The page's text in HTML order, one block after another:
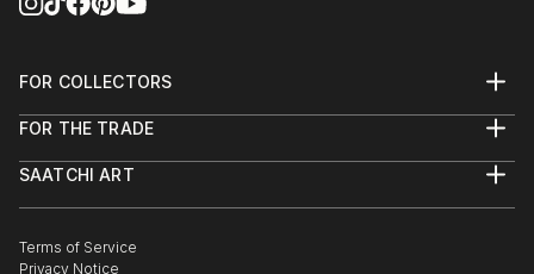
FOR COLLECTORS
Help Center
Commissions
Gift Card
FOR THE TRADE
Trade Program
Healthcare
SAATCHI ART
The Other Art Fair
Terms of Service
Privacy Notice